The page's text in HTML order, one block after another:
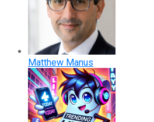
Matthew Manus